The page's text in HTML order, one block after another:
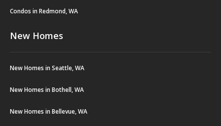
Condos in Redmond, WA
New Homes
New Homes in Seattle, WA
New Homes in Bothell, WA
New Homes in Bellevue, WA